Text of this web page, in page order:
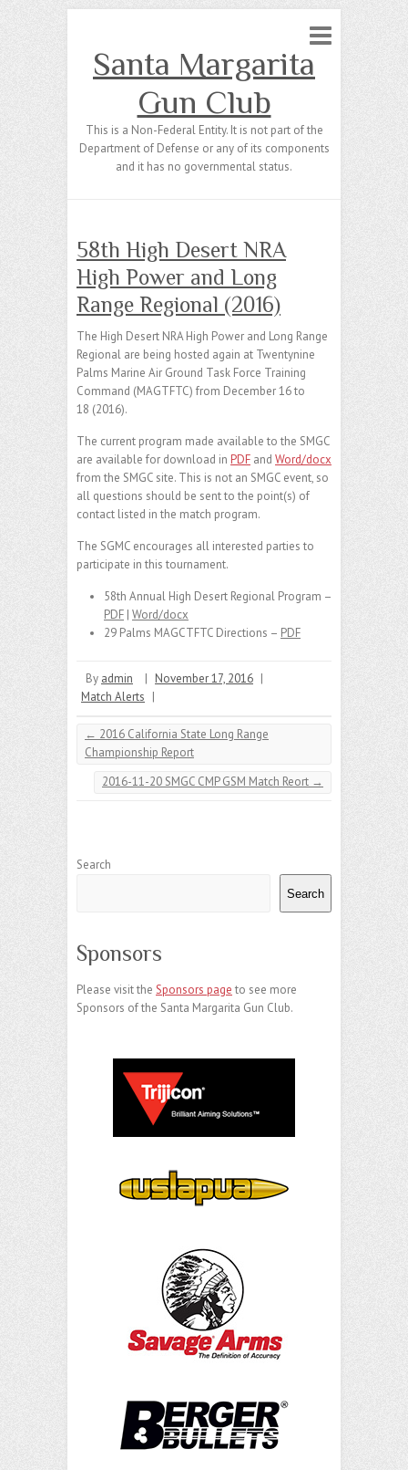
Santa Margarita
Gun Club
This is a Non-Federal Entity. It is not part of the
Department of Defense or any of its components
and it has no governmental status.
58th High Desert NRA
High Power and Long
Range Regional (2016)
The High Desert NRA High Power and Long Range
Regional are being hosted again at Twentynine
Palms Marine Air Ground Task Force Training
Command (MAGTFTC) from December 16 to
18 (2016).
The current program made available to the SMGC
are available for download in PDF and Word/docx
from the SMGC site. This is not an SMGC event, so
all questions should be sent to the point(s) of
contact listed in the match program.
The SGMC encourages all interested parties to
participate in this tournament.
58th Annual High Desert Regional Program –
PDF | Word/docx
29 Palms MAGCTFTC Directions – PDF
By admin | November 17, 2016 |
Match Alerts |
← 2016 California State Long Range
Championship Report
2016-11-20 SMGC CMP GSM Match Reort →
Search
Search
Sponsors
Please visit the Sponsors page to see more
Sponsors of the Santa Margarita Gun Club.